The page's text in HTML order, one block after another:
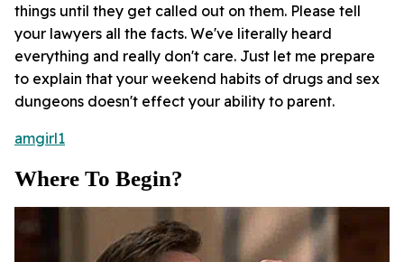
things until they get called out on them. Please tell
your lawyers all the facts. We've literally heard
everything and really don't care. Just let me prepare
to explain that your weekend habits of drugs and sex
dungeons doesn't effect your ability to parent.
amgirl1
Where To Begin?